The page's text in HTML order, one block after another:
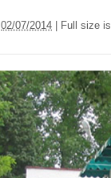
02/07/2014 Full size is